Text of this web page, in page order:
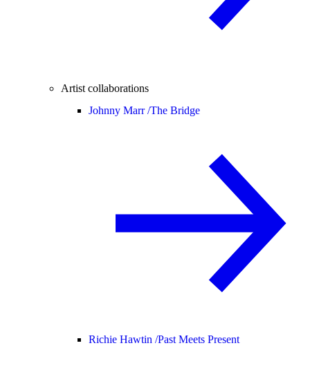
Artist collaborations
Johnny Marr /The Bridge
Richie Hawtin /Past Meets Present